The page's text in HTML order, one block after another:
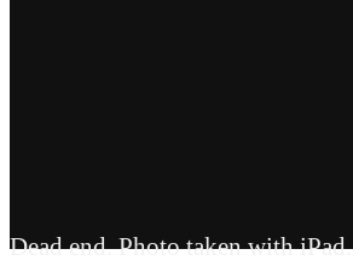
Dead end. Photo taken with iPad.